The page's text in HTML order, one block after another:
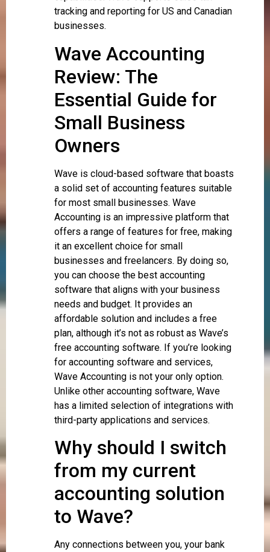
tracking and reporting for US and Canadian
businesses.
Wave Accounting
Review: The
Essential Guide for
Small Business
Owners
Wave is cloud-based software that boasts
a solid set of accounting features suitable
for most small businesses. Wave
Accounting is an impressive platform that
offers a range of features for free, making
it an excellent choice for small
businesses and freelancers. By doing so,
you can choose the best accounting
software that aligns with your business
needs and budget. It provides an
affordable solution and includes a free
plan, although it’s not as robust as Wave’s
free accounting software. If you’re looking
for accounting software and services,
Wave Accounting is not your only option.
Unlike other accounting software, Wave
has a limited selection of integrations with
third-party applications and services.
Why should I switch
from my current
accounting solution
to Wave?
Any connections between you, your bank